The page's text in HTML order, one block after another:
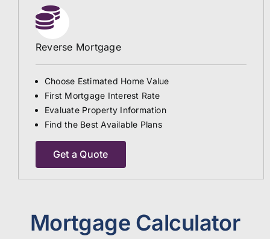
Reverse Mortgage
Choose Estimated Home Value
First Mortgage Interest Rate
Evaluate Property Information
Find the Best Available Plans
Get a Quote
Mortgage Calculator